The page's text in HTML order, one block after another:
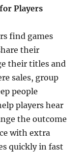
Players
find games
their
their titles and
sales, group
people
players hear
the outcome
with extra
quickly in fast